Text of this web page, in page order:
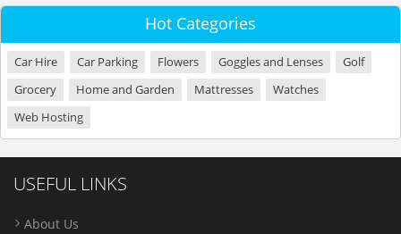
Hot Categories
Car Hire Car Parking Flowers Goggles and Lenses
Golf
Grocery
Home and Garden Mattresses
Watches
Web Hosting
USEFUL LINKS
About Us